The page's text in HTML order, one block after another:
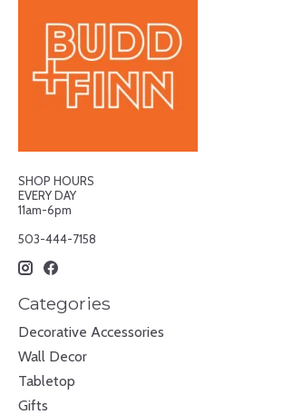
SHOP HOURS
EVERY DAY
11am-6pm
503-444-7158
Categories
Decorative Accessories
Wall Decor
Tabletop
Gifts